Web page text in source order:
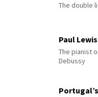
The double
Paul
The pianist
Debussy